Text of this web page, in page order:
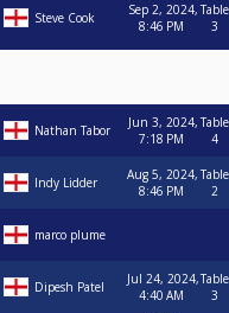
Steve Cook
Sep 2, 2024,
8:46 PM
Table
3
Nathan Tabor
Jun 3, 2024,
7:18 PM
Table
4
Indy Lidder
Aug 5, 2024,
8:46 PM
Table
2
marco plume
Dipesh Patel
Jul 24, 2024,
4:40 AM
Table
3